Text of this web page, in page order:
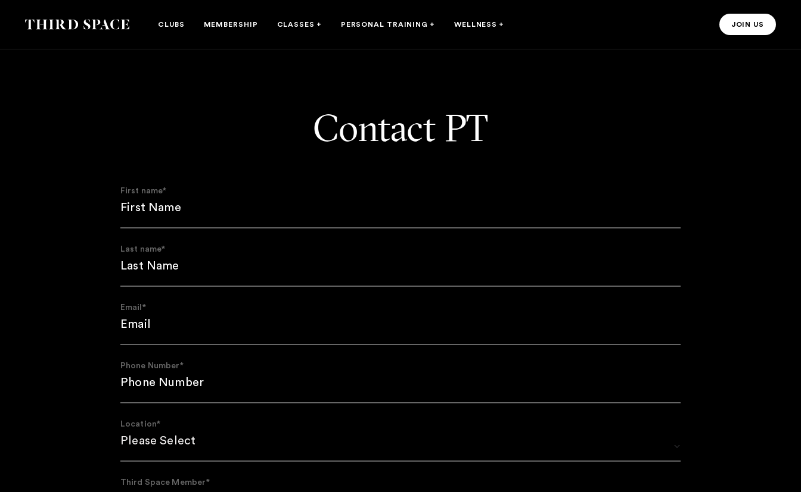
Third Space CLUBS MEMBERSHIP CLASSES + PERSONAL TRAINING + WELLNESS + JOIN US
JOIN US
Contact PT
First name*
Last name*
Email*
Phone Number*
Location*
Third Space Member*